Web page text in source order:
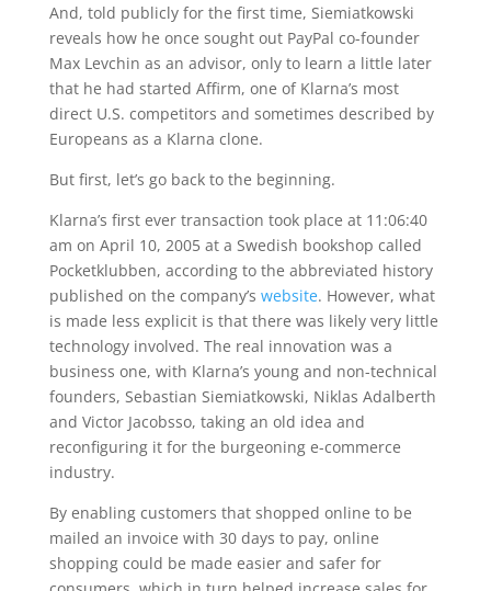
And, told publicly for the first time, Siemiatkowski
reveals how he once sought out PayPal co-founder
Max Levchin as an advisor, only to learn a little later
that he had started Affirm, one of Klarna’s most
direct U.S. competitors and sometimes described by
Europeans as a Klarna clone.
But first, let’s go back to the beginning.
Klarna’s first ever transaction took place at 11:06:40
am on April 10, 2005 at a Swedish bookshop called
Pocketklubben, according to the abbreviated history
published on the company’s website. However, what
is made less explicit is that there was likely very little
technology involved. The real innovation was a
business one, with Klarna’s young and non-technical
founders, Sebastian Siemiatkowski, Niklas Adalberth
and Victor Jacobsso, taking an old idea and
reconfiguring it for the burgeoning e-commerce
industry.
By enabling customers that shopped online to be
mailed an invoice with 30 days to pay, online
shopping could be made easier and safer for